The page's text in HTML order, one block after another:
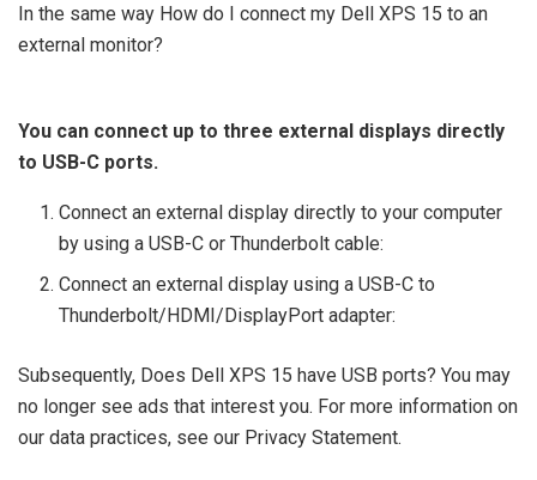
In the same way How do I connect my Dell XPS 15 to an
external monitor?
You can connect up to three external displays directly
to USB-C ports.
Connect an external display directly to your computer
by using a USB-C or Thunderbolt cable:
Connect an external display using a USB-C to
Thunderbolt/HDMI/DisplayPort adapter:
Subsequently, Does Dell XPS 15 have USB ports? You may
no longer see ads that interest you. For more information on
our data practices, see our Privacy Statement.